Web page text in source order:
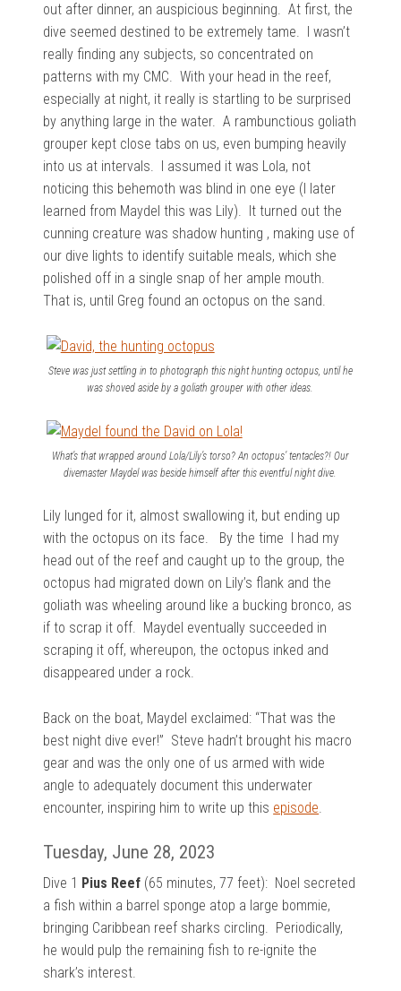
out after dinner, an auspicious beginning. At first, the
dive seemed destined to be extremely tame. I wasn’t
really finding any subjects, so concentrated on
patterns with my CMC. With your head in the reef,
especially at night, it really is startling to be surprised
by anything large in the water. A rambunctious goliath
grouper kept close tabs on us, even bumping heavily
into us at intervals. I assumed it was Lola, not
noticing this behemoth was blind in one eye (I later
learned from Maydel this was Lily). It turned out the
cunning creature was shadow hunting , making use of
our dive lights to identify suitable meals, which she
polished off in a single snap of her ample mouth.
That is, until Greg found an octopus on the sand.
Steve was just settling in to photograph this night hunting octopus, until he
was shoved aside by a goliath grouper with other ideas.
What’s that wrapped around Lola/Lily’s torso? An octopus’ tentacles?! Our
divemaster Maydel was beside himself after this eventful night dive.
Lily lunged for it, almost swallowing it, but ending up
with the octopus on its face. By the time I had my
head out of the reef and caught up to the group, the
octopus had migrated down on Lily’s flank and the
goliath was wheeling around like a bucking bronco, as
if to scrap it off. Maydel eventually succeeded in
scraping it off, whereupon, the octopus inked and
disappeared under a rock.
Back on the boat, Maydel exclaimed: “That was the
best night dive ever!” Steve hadn’t brought his macro
gear and was the only one of us armed with wide
angle to adequately document this underwater
encounter, inspiring him to write up this episode
Tuesday, June 28, 2023
Dive 1 Pius Reef (65 minutes, 77 feet): Noel secreted
a fish within a barrel sponge atop a large bommie,
bringing Caribbean reef sharks circling. Periodically,
he would pulp the remaining fish to re-ignite the
shark’s interest.